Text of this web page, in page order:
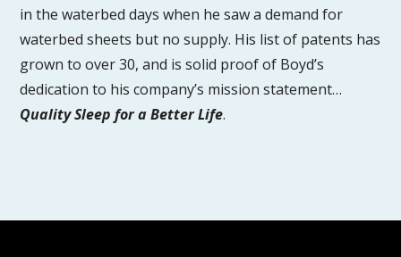
in the waterbed days when he saw a demand for
waterbed sheets but no supply. His list of patents has
grown to over 30, and is solid proof of Boyd’s
dedication to his company’s mission statement…
Quality Sleep for a Better Life.